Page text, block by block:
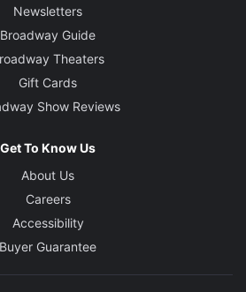
Newsletters
Broadway Guide
Theaters
Gift Cards
Show Reviews
Get To Know Us
About Us
Careers
Accessibility
Buyer Guarantee